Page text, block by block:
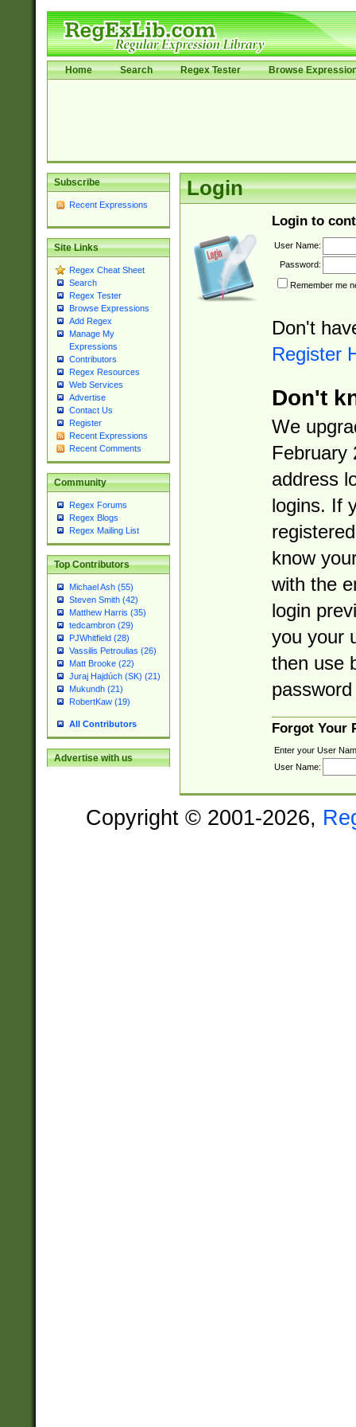
Home Search Regex Tester Browse
Subscribe
Recent Expressions
Site Links
Regex Cheat Sheet
Search
Regex Tester
Browse Expressions
Add Regex
Manage My
Expressions
Contributors
Regex Resources
Web Services
Advertise
Contact Us
Register
Recent Expressions
Recent Comments
Community
Regex Forums
Regex Blogs
Regex Mailing List
Top Contributors
Michael Ash (55)
Steven Smith (42)
Matthew Harris (35)
tedcambron (29)
PJWhitfield (28)
Vassilis Petroulias (26)
Matt Brooke (22)
Juraj Hajdúch (SK) (21)
Mukundh (21)
RobertKaw (19)
All Contributors
Advertise with us
Login
Login to
User Name:
Password:
Remember me
Don't
Register
Don't
We
February
address
logins. If
know
with the
login
you your
then use
Forgot Your
Enter your User
User Name:
Copyright © 2001-2026,